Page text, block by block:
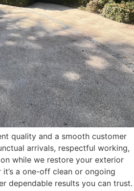
quality and a smooth customer
arrivals, respectful working,
while we restore your exterior
it’s a one-off clean or ongoing
dependable results you can trust.